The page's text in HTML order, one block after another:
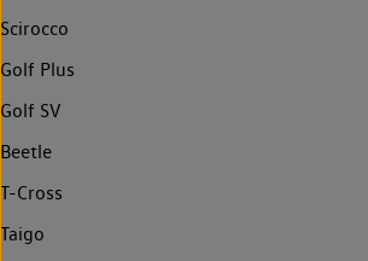
Scirocco
Golf Plus
Golf SV
Beetle
T-Cross
Taigo